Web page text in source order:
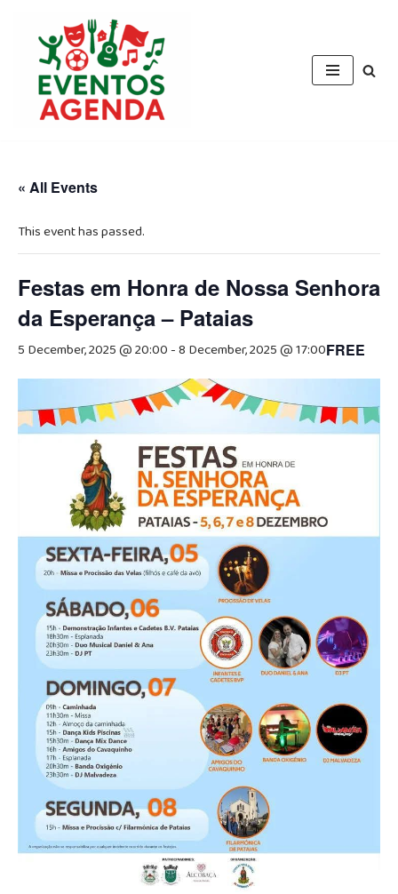
content
« All Events
This event has passed.
Festas em Honra de Nossa Senhora
da Esperança – Pataias
5 December, 2025 @ 20:00-8 December, 2025 @ 17:00FREE